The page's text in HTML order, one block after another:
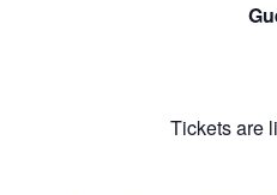
Tickets are